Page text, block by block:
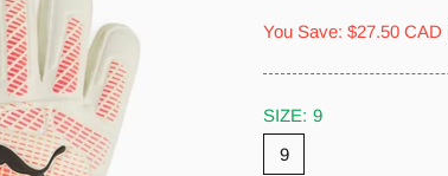
You Save: $27.50 CAD
SIZE: 9
9